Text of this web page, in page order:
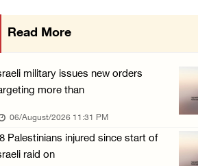
Eight Arab and Islamic foreign ministers
06/August/2026 02:23 PM
Annual Battir Eggplant Market inaugurated
06/August/2026 02:15 PM
Israeli authorities issue demolition notices ...
Read More
military issues new orders
more than
06/August/2026 11:31 PM
Palestinians injured since start of
raid on